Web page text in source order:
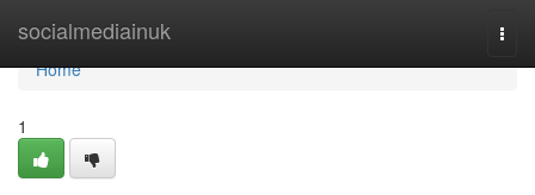
socialmediainuk
Home
Home
1